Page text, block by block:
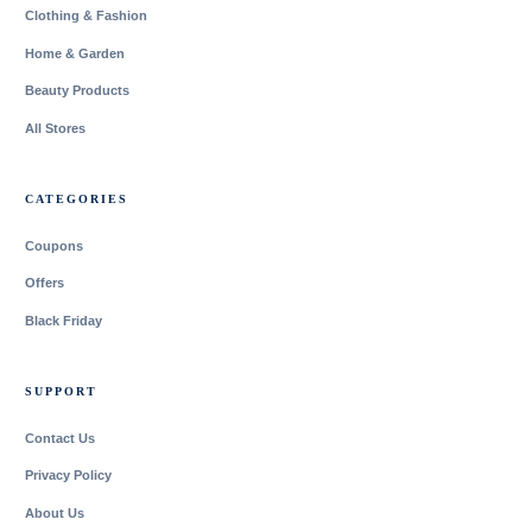
Clothing & Fashion
Home & Garden
Beauty Products
All Stores
CATEGORIES
Coupons
Offers
Black Friday
SUPPORT
Contact Us
Privacy Policy
About Us